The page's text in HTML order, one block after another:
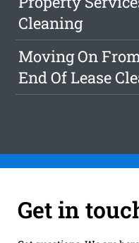
Cleaning
Moving On
End Of Lease
Get in